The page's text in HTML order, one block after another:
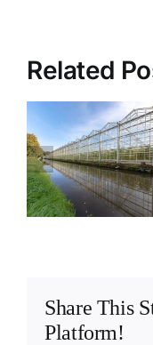
Related
tomato
and
Share This
Platform!